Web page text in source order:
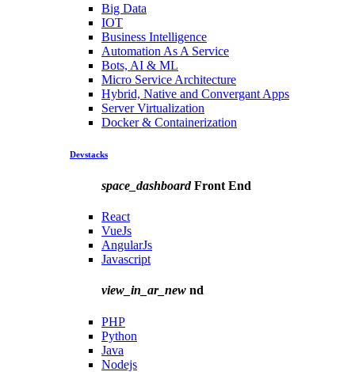
Big Data
IOT
Business Intelligence
Automation As A Service
Bots, AI & ML
Micro Service Architecture
Hybrid, Native and Convergant Apps
Server Virtualization
Docker & Containerization
Devstacks
space_dashboardFront End
React
VueJs
AngularJs
Javascript
view_in_ar_new nd
PHP
Python
Java
Nodejs